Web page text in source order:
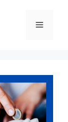
Menu